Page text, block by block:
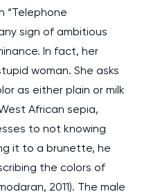
“Telephone
sign of ambitious
In fact, her
woman. She asks
as either plain or milk
African sepia,
to not knowing
it to a brunette, he
the colors of
2011). The male